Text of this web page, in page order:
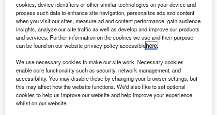
North Wales.
The government has also agreed in principal to provide
£20m to establish the facility, which will further research on
automotive, nuclear and food sectors.
Discover B2B Marketing That Performs
cookies, device identifiers or other similar technologies on your device and
process such data to enhance site navigation, personalize ads and content
when you visit our sites, measure ad and content performance, gain audience
insights, analyze our site traffic as well as develop and improve our products
and services. Further information on the cookies we use and their purpose
can be found on our website privacy policy accessiblehere.
We use necessary cookies to make our site work. Necessary cookies
enable core functionality such as security, network management, and
accessibility. You may disable these by changing your browser settings, but
this may affect how the website functions. We'd also like to set optional
cookies to help us improve our website and help improve your experience
whilst on our website.